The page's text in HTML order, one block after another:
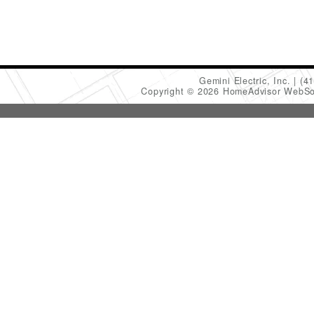
Gemini Electric, Inc.
Copyright © 2026 HomeAdvisor